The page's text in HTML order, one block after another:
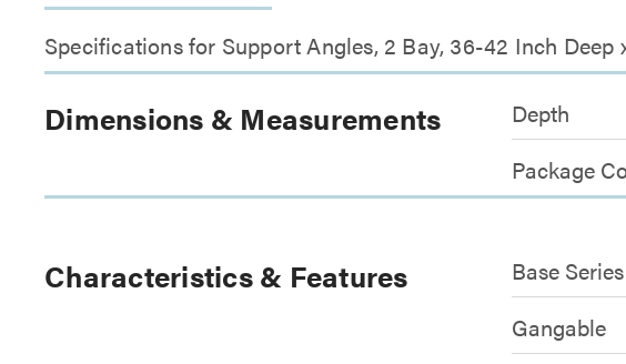
Specifications for Support Angles, 2 Bay, 36-42 Inch Deep
Dimensions & Measurements Depth
Package
Characteristics & Features Base Series
Gangable